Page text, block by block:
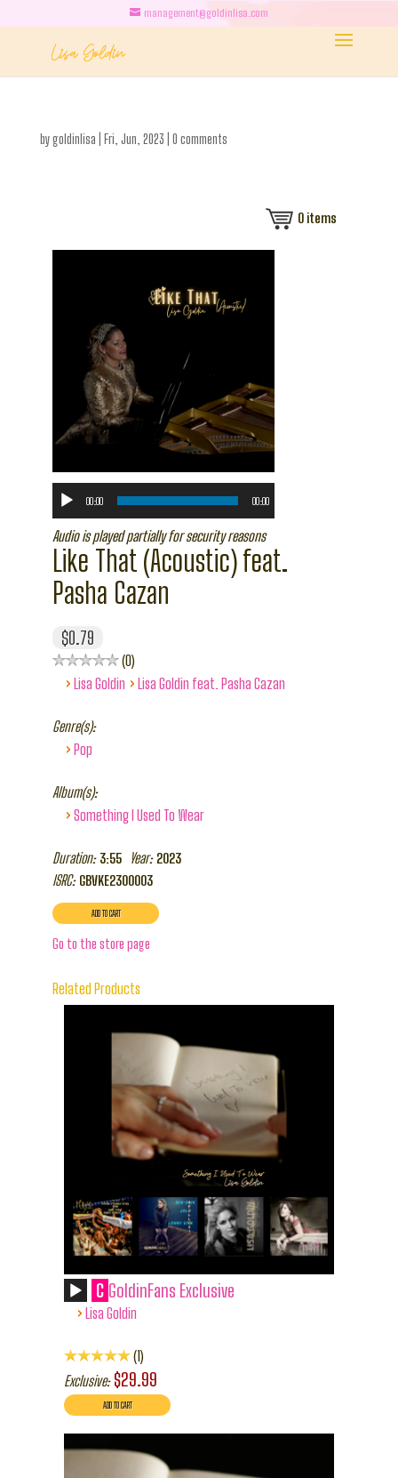
management@goldinlisa.com
bygoldinlisa Fri, Jun, 2023 0 comments
0items
00:00 00:00
Audio is played partially for security reasons
Like That (Acoustic) feat.
Pasha Cazan
$0.79
0
› Lisa Goldin › Lisa Goldin feat. Pasha Cazan
Genre(s):
› Pop
Album(s):
› Something I Used To Wear
Duration: 3:55 Year: 2023
ISRC: GBVKE2300003
Go to the store page
Related Products
C GoldinFans Exclusive
› Lisa Goldin
1
Exclusive: $29.99